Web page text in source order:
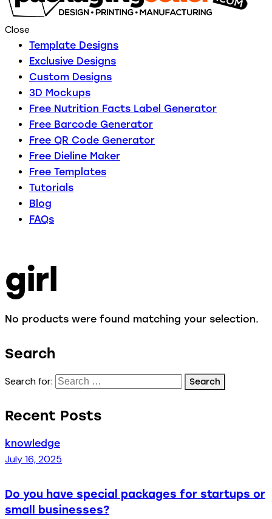
Close
Template Designs
Exclusive Designs
Custom Designs
3D Mockups
Free Nutrition Facts Label Generator
Free Barcode Generator
Free QR Code Generator
Free Dieline Maker
Free Templates
Tutorials
Blog
FAQs
girl
No products were found matching your selection.
Search
Search for:
Recent Posts
knowledge
July 16, 2025
Do you have special packages for startups or
small businesses?